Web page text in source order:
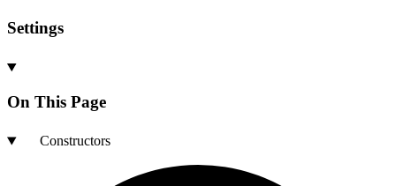
Settings
On This Page
Constructors